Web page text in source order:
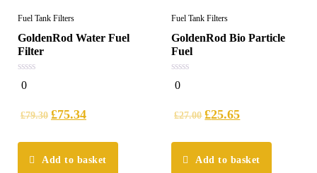
Fuel Tank Filters
GoldenRod Water Fuel
Filter
0
out
0
£79.30 £75.34
Add to basket
Fuel Tank Filters
GoldenRod Bio Particle
Fuel
0
out
0
£27.00 £25.65
Add to basket